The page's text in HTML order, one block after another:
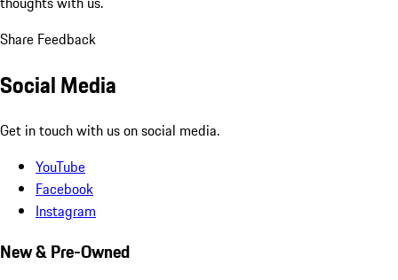
Share Feedback
Social Media
Get in touch with us on social media.
YouTube
Facebook
Instagram
New & Pre-Owned